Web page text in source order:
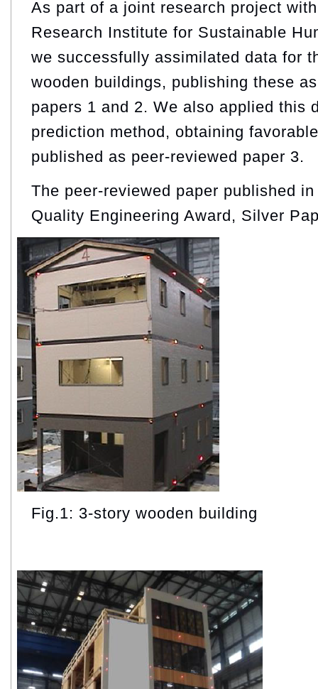
As part of a joint research project
Research Institute for Sustainable
we successfully assimilated data for
wooden buildings, publishing these
papers 1 and 2. We also applied this
prediction method, obtaining
published as peer-reviewed paper 3.
The peer-reviewed paper published
Quality Engineering Award, Silver
Fig.1: 3-story wooden building